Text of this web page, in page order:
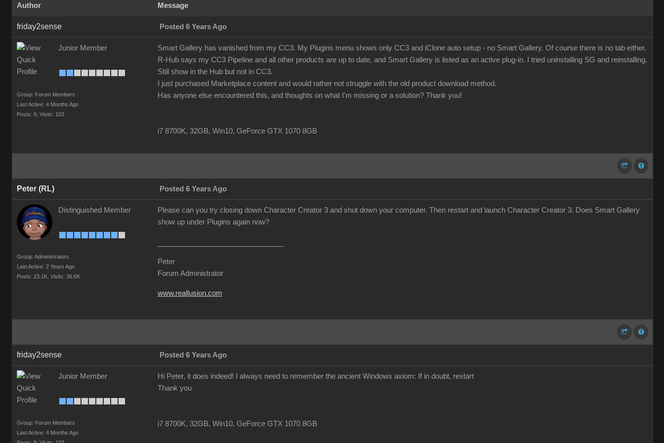
Author Message
friday2sense Posted 6 Years Ago
Junior Member
Group: Forum Members
Last Active: 4 Months Ago
Posts: 8, Visits: 103
Smart Gallery has vanished from my CC3. My Plugins menu shows only CC3 and iClone auto setup - no Smart Gallery. Of course there is no tab either.
R-Hub says my CC3 Pipeline and all other products are up to date, and Smart Gallery is listed as an active plug-in. I tried uninstalling SG and reinstalling.
Still show in the Hub but not in CC3.
I just purchased Marketplace content and would rather not struggle with the old product download method.
Has anyone else encountered this, and thoughts on what I'm missing or a solution? Thank you!
i7 8700K, 32GB, Win10, GeForce GTX 1070 8GB
Peter (RL) Posted 6 Years Ago
Distinguished Member
Group: Administrators
Last Active: 2 Years Ago
Posts: 23.1K, Visits: 36.6K
Please can you try closing down Character Creator 3 and shut down your computer. Then restart and launch Character Creator 3. Does Smart Gallery
show up under Plugins again now?
Peter
Forum Administrator
www.reallusion.com
friday2sense Posted 6 Years Ago
Junior Member
Group: Forum Members
Last Active: 4 Months Ago
Hi Peter, it does indeed! I always need to remember the ancient Windows axiom: If in doubt, restart
Thank you
i7 8700K, 32GB, Win10, GeForce GTX 1070 8GB